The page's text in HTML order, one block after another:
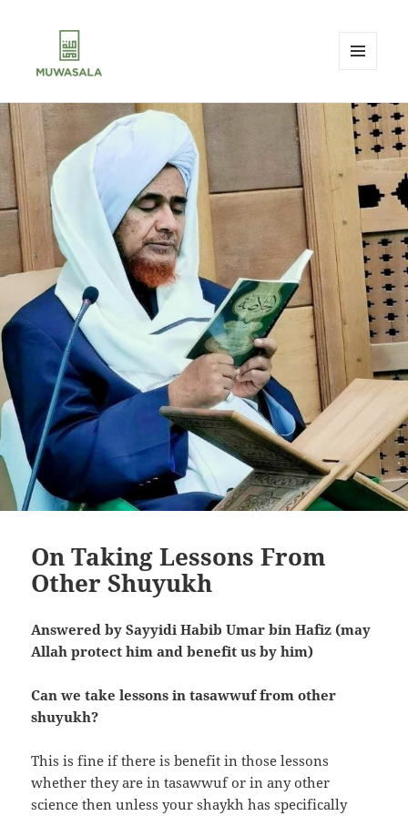
MUWASALA
WIDGETS
On Taking Lessons From
Other Shuyukh
Answered by Sayyidi Habib Umar bin Hafiz (may
Allah protect him and benefit us by him)
Can we take lessons in tasawwuf from other
shuyukh?
This is fine if there is benefit in those lessons
whether they are in tasawwuf or in any other
science then unless your shaykh has specifically